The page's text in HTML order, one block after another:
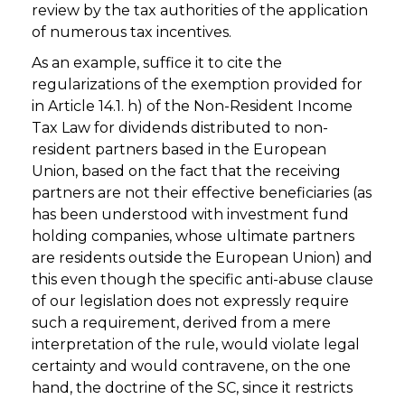
review by the tax authorities of the application
of numerous tax incentives.
As an example, suffice it to cite the
regularizations of the exemption provided for
in Article 14.1. h) of the Non-Resident Income
Tax Law for dividends distributed to non-
resident partners based in the European
Union, based on the fact that the receiving
partners are not their effective beneficiaries (as
has been understood with investment fund
holding companies, whose ultimate partners
are residents outside the European Union) and
this even though the specific anti-abuse clause
of our legislation does not expressly require
such a requirement, derived from a mere
interpretation of the rule, would violate legal
certainty and would contravene, on the one
hand, the doctrine of the SC, since it restricts